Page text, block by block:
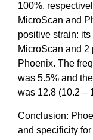
100%,
MicroScan and
positive strain:
MicroScan and 2
Phoenix. The
was 5.5% and
was 12.8 (10.2 –
Conclusion:
and specificity